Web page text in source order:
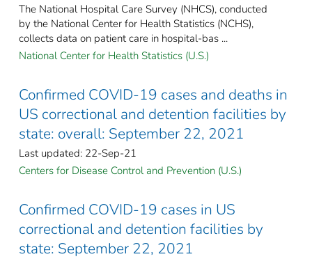
The National Hospital Care Survey (NHCS), conducted
by the National Center for Health Statistics (NCHS),
collects data on patient care in hospital-bas ...
National Center for Health Statistics (U.S.)
Confirmed COVID-19 cases and deaths in
US correctional and detention facilities by
state: overall: September 22, 2021
Last updated: 22-Sep-21
Centers for Disease Control and Prevention (U.S.)
Confirmed COVID-19 cases in US
correctional and detention facilities by
state: September 22, 2021